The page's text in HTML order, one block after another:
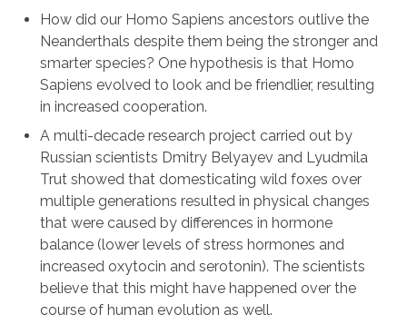
How did our Homo Sapiens ancestors outlive the
Neanderthals despite them being the stronger and
smarter species? One hypothesis is that Homo
Sapiens evolved to look and be friendlier, resulting
in increased cooperation.
A multi-decade research project carried out by
Russian scientists Dmitry Belyayev and Lyudmila
Trut showed that domesticating wild foxes over
multiple generations resulted in physical changes
that were caused by differences in hormone
balance (lower levels of stress hormones and
increased oxytocin and serotonin). The scientists
believe that this might have happened over the
course of human evolution as well.